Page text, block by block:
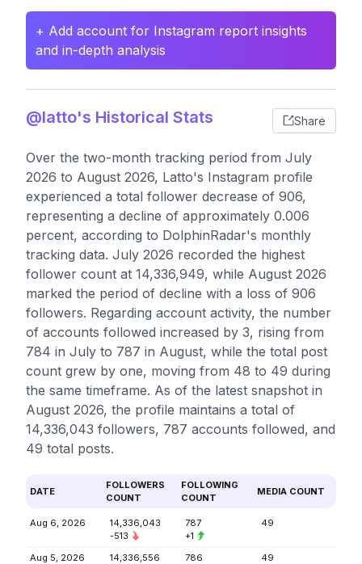
+ Add account for Instagram report insights
and in-depth analysis
@latto's Historical Stats Share
Over the two-month tracking period from July
2026 to August 2026, Latto's Instagram profile
experienced a total follower decrease of 906,
representing a decline of approximately 0.006
percent, according to DolphinRadar's monthly
tracking data. July 2026 recorded the highest
follower count at 14,336,949, while August 2026
marked the period of decline with a loss of 906
followers. Regarding account activity, the number
of accounts followed increased by 3, rising from
784 in July to 787 in August, while the total post
count grew by one, moving from 48 to 49 during
the same timeframe. As of the latest snapshot in
August 2026, the profile maintains a total of
14,336,043 followers, 787 accounts followed, and
49 total posts.
DATE
FOLLOWERS
COUNT
FOLLOWING
COUNT
MEDIA COUNT
Aug 6, 2026
14,336,043
-513
787
+1
49
Aug 5, 2026
14,336,556
786
49